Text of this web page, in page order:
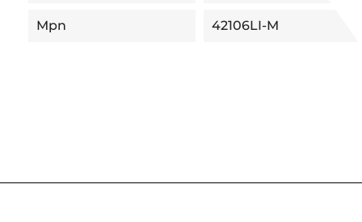
Mpn 42106LI-M